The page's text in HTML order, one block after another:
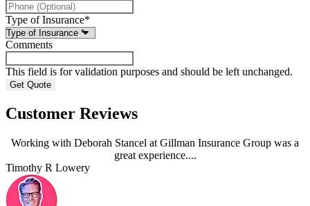
Type of Insurance*
Comments
This field is for validation purposes and should be left unchanged.
Customer Reviews
Working with Deborah Stancel at Gillman Insurance Group was a
great experience....
Timothy R Lowery